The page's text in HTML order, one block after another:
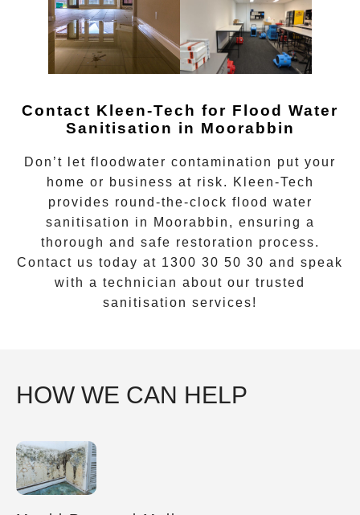
Contact Kleen-Tech for Flood Water
Sanitisation in Moorabbin
Don’t let floodwater contamination put your
home or business at risk.
Kleen-Tech
provides round-the-clock flood water
sanitisation in Moorabbin , ensuring a
thorough and safe restoration process.
Contact us today at 1300 30 50 30 and speak
with a technician about our trusted
sanitisation services!
HOW WE CAN HELP